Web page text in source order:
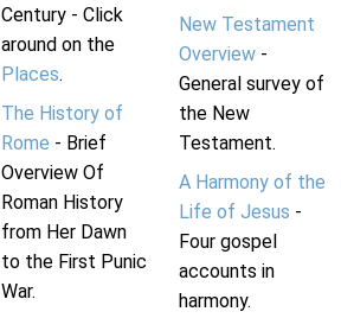
Century - Click
around on the
Places.
The History of
Rome - Brief
Overview Of
Roman History
from Her Dawn
to the First Punic
War.
New Testament
Overview-
General survey of
the New
Testament.
A Harmony of the
Life of Jesus -
Four gospel
accounts in
harmony.